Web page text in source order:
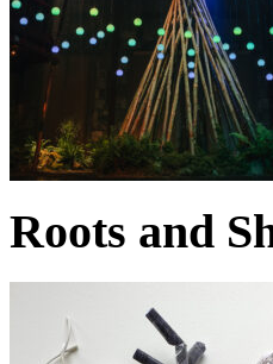
Roots and